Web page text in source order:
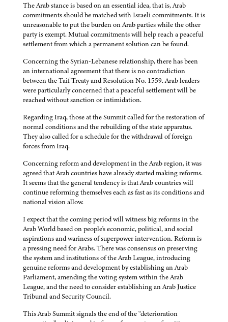
The Arab stance is based on an essential idea, that is, Arab
commitments should be matched with Israeli commitments. It is
unreasonable to put the burden on Arab parties while the other
party is exempt. Mutual commitments will help reach a peaceful
settlement from which a permanent solution can be found.
Concerning the Syrian-Lebanese relationship, there has been
an international agreement that there is no contradiction
between the Taif Treaty and Resolution No. 1559. Arab leaders
were particularly concerned that a peaceful settlement will be
reached without sanction or intimidation.
Regarding Iraq, those at the Summit called for the restoration of
normal conditions and the rebuilding of the state apparatus.
They also called for a schedule for the withdrawal of foreign
forces from Iraq.
Concerning reform and development in the Arab region, it was
agreed that Arab countries have already started making reforms.
It seems that the general tendency is that Arab countries will
continue reforming themselves each as fast as its conditions and
national vision allow.
I expect that the coming period will witness big reforms in the
Arab World based on people's economic, political, and social
aspirations and wariness of superpower intervention. Reform is
a pressing need for Arabs. There was consensus on preserving
the system and institutions of the Arab League, introducing
genuine reforms and development by establishing an Arab
Parliament, amending the voting system within the Arab
League, and the need to consider establishing an Arab Justice
Tribunal and Security Council.
This Arab Summit signals the end of the “deterioration